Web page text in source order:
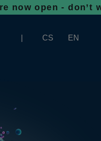
- don’t wait,
CS EN